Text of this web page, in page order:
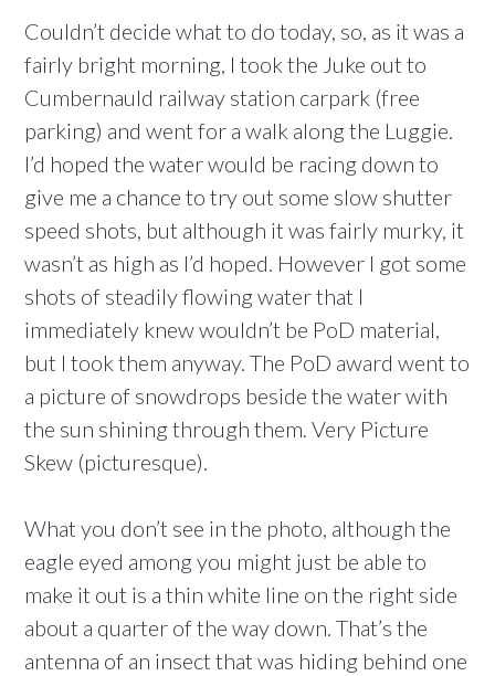
Couldn’t decide what to do today, so, as it was a
fairly bright morning, I took the Juke out to
Cumbernauld railway station carpark (free
parking) and went for a walk along the Luggie.
I’d hoped the water would be racing down to
give me a chance to try out some slow shutter
speed shots, but although it was fairly murky, it
wasn’t as high as I’d hoped. However I got some
shots of steadily flowing water that I
immediately knew wouldn’t be PoD material,
but I took them anyway. The PoD award went to
a picture of snowdrops beside the water with
the sun shining through them. Very Picture
Skew (picturesque).
What you don’t see in the photo, although the
eagle eyed among you might just be able to
make it out is a thin white line on the right side
about a quarter of the way down. That’s the
antenna of an insect that was hiding behind one